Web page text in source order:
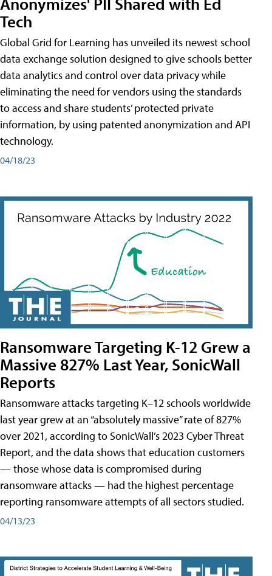
Tech
Global Grid for Learning has unveiled its newest school
data exchange solution designed to give schools better
data analytics and control over data privacy while
eliminating the need for vendors using the standards
to access and share students’ protected private
information, by using patented anonymization and API
technology.
04/18/23
Ransomware Targeting K-12 Grew a
Massive 827% Last Year, SonicWall
Reports
Ransomware attacks targeting K–12 schools worldwide
last year grew at an “absolutely massive” rate of 827%
over 2021, according to SonicWall’s 2023 Cyber Threat
Report, and the data shows that education customers
— those whose data is compromised during
ransomware attacks — had the highest percentage
reporting ransomware attempts of all sectors studied.
04/13/23